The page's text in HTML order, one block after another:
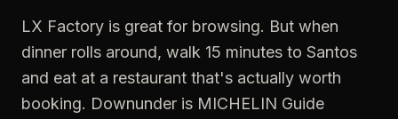
LX Factory is great for browsing. But when
dinner rolls around, walk 15 minutes to Santos
and eat at a restaurant that's actually worth
booking. Downunder is MICHELIN Guide